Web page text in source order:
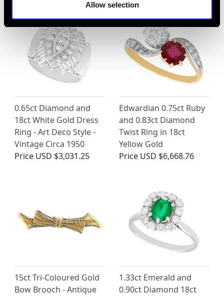
Allow selection
0.65ct Diamond and
18ct White Gold Dress
Ring - Art Deco Style -
Vintage Circa 1950
Price USD $3,031.25
Edwardian 0.75ct Ruby
and 0.83ct Diamond
Twist Ring in 18ct
Yellow Gold
Price USD $6,668.76
15ct Tri-Coloured Gold
Bow Brooch - Antique
1.33ct Emerald and
0.90ct Diamond 18ct